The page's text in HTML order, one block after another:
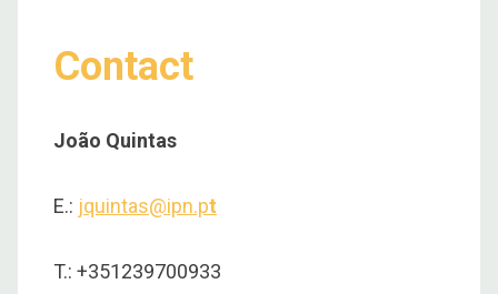
Contact
João Quintas
E.: jquintas@ipn.pt
T.: +351239700933